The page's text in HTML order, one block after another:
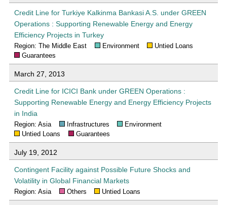
Credit Line for Turkiye Kalkinma Bankasi A.S. under GREEN
Operations : Supporting Renewable Energy and Energy
Efficiency Projects in Turkey
Region: The Middle East Environment
Untied Loans
Guarantees
March 27, 2013
Credit Line for ICICI Bank under GREEN Operations :
Supporting Renewable Energy and Energy Efficiency Projects
in India
Region: Asia Infrastructures
Environment
Untied Loans
Guarantees
July 19, 2012
Contingent Facility against Possible Future Shocks and
Volatility in Global Financial Markets
Region: Asia Others Untied Loans